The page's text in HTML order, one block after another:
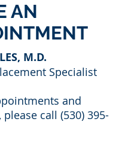
AN
M.D.
Specialist
and
call (530) 395-